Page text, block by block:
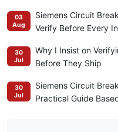
03
Aug
Siemens Circuit
Verify Before Every
30
Jul
Why I Insist on
Before They Ship
30
Jul
Siemens Circuit
Practical Guide